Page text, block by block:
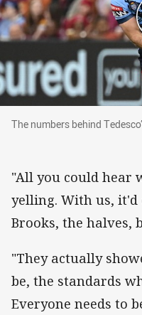
The numbers
The numbers behind
"All you could hear
yelling. With us,
Brooks, the halves,
"They actually
be, the standards
Everyone needs to